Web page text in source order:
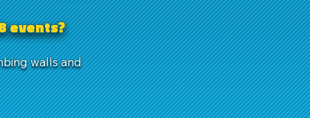
events?
walls and